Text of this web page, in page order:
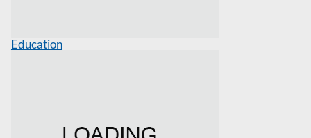
Education